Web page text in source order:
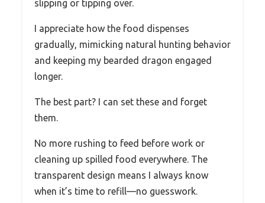
slipping or tipping over.
I appreciate how the food dispenses
gradually, mimicking natural hunting behavior
and keeping my bearded dragon engaged
longer.
The best part? I can set these and forget
them.
No more rushing to feed before work or
cleaning up spilled food everywhere. The
transparent design means I always know
when it’s time to refill—no guesswork.